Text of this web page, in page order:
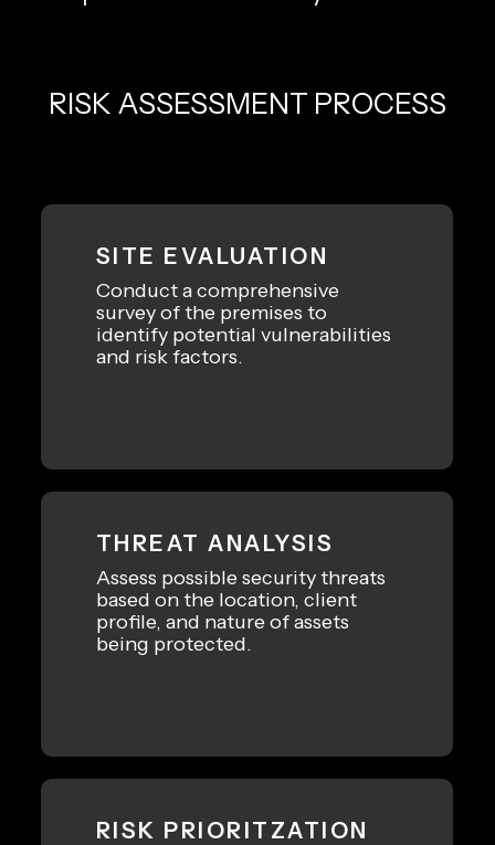
RISK ASSESSMENT PROCESS
SITE EVALUATION
Conduct a comprehensive
survey of the premises to
identify potential vulnerabilities
and risk factors.
THREAT ANALYSIS
Assess possible security threats
based on the location, client
profile, and nature of assets
being protected.
RISK PRIORITZATION